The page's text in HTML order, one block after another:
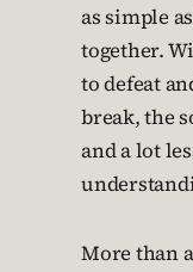
as simple
together.
to defeat
break, the
and a lot
More than